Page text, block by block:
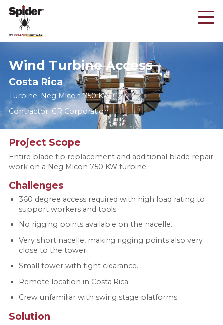
content
Wind Turbine Access
Costa Rica
Turbine: Neg Micon 750 KW
Contractor: CR Corporation
Project Scope
Entire blade tip replacement and additional blade repair
work on a Neg Micon 750 KW turbine.
Challenges
360 degree access required with high load rating to
support workers and tools.
No rigging points available on the nacelle.
Very short nacelle, making rigging points also very
close to the tower.
Small tower with tight clearance.
Remote location in Costa Rica.
Crew unfamiliar with swing stage platforms.
Solution